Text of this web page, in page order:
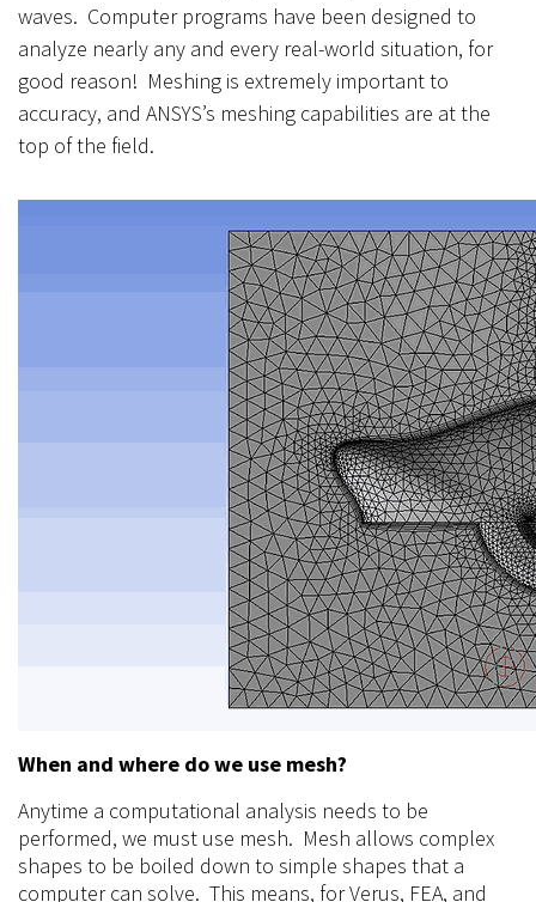
waves. Computer programs have been designed to
analyze nearly any and every real-world situation, for
good reason! Meshing is extremely important to
accuracy, and ANSYS’s meshing capabilities are at the
top of the field.
When and where do we use mesh?
Anytime a computational analysis needs to be
performed, we must use mesh. Mesh allows complex
shapes to be boiled down to simple shapes that a
computer can solve. This means, for Verus, FEA, and